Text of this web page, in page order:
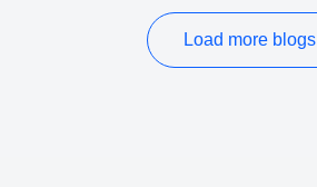
Load more blogs